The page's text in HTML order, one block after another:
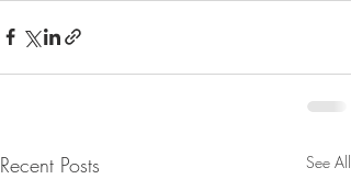
Recent Posts See All